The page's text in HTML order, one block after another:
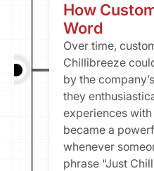
How
Word
Over time,
Chillibreeze
by the
they
experiences
became a
whenever
phrase “Just